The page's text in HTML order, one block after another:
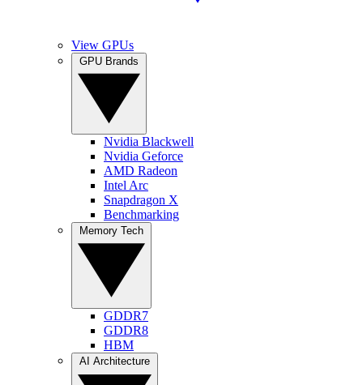
View GPUs
Nvidia Blackwell
Nvidia Geforce
AMD Radeon
Intel Arc
Snapdragon X
Benchmarking
GDDR7
GDDR8
HBM